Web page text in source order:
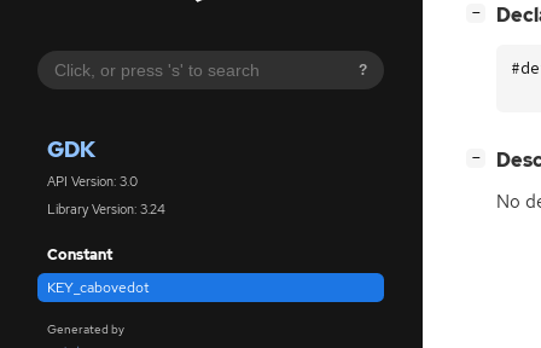
?
GDK
API Version: 3.0
Library Version: 3.24
Constant
KEY_cabovedot
Generated by
−
−
No